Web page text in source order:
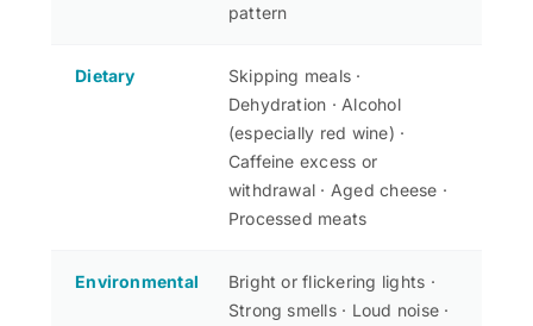
pattern
Dietary
Skipping meals ·
Dehydration · Alcohol
(especially red wine) ·
Caffeine excess or
withdrawal · Aged cheese ·
Processed meats
Environmental
Bright or flickering lights ·
Strong smells · Loud noise ·